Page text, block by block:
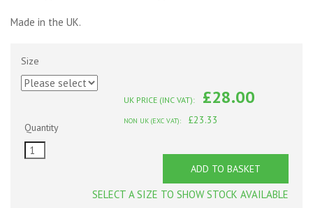
Made in the UK.
Size
Quantity
UK PRICE (INC VAT): £28.00
NON UK (EXC VAT): £23.33
ADD TO BASKET
SELECT A SIZE TO SHOW STOCK AVAILABLE